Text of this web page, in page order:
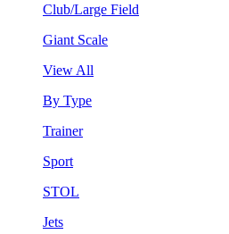
Club/Large Field
Giant Scale
View All
By Type
Trainer
Sport
STOL
Jets